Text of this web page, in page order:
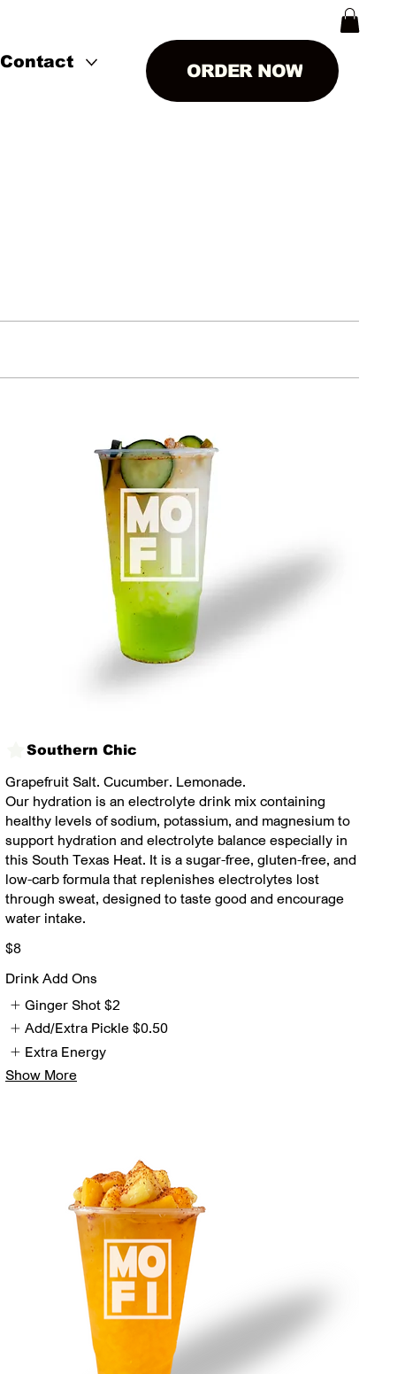
Contact ORDER NOW
Southern Chic
Grapefruit Salt. Cucumber. Lemonade.
Our hydration is an electrolyte drink mix containing
healthy levels of sodium, potassium, and magnesium to
support hydration and electrolyte balance especially in
this South Texas Heat. It is a sugar-free, gluten-free, and
low-carb formula that replenishes electrolytes lost
through sweat, designed to taste good and encourage
water intake.
$8
Drink Add Ons
Ginger Shot $2
Add/Extra Pickle $0.50
Extra Energy
Show More